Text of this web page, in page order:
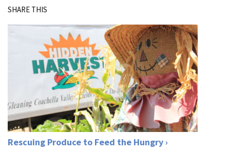
SHARE THIS
Rescuing Produce to Feed the Hungry